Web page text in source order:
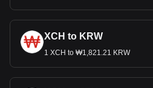
XCH to KRW
1 XCH to ₩1,821.21 KRW